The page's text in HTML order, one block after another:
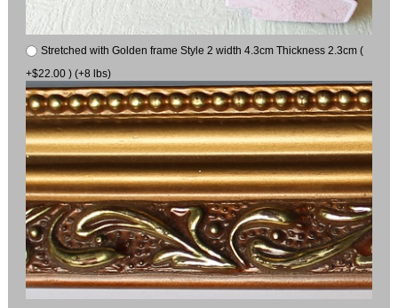
Stretched with Golden frame Style 2 width 4.3cm Thickness 2.3cm (
+$22.00 ) (+8 lbs)